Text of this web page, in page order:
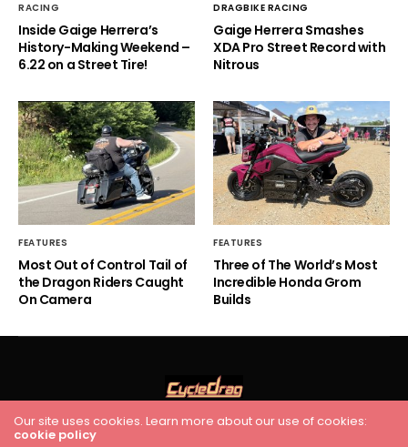
RACING
Inside Gaige Herrera’s
History-Making Weekend –
6.22 on a Street Tire!
DRAGBIKE RACING
Gaige Herrera Smashes
XDA Pro Street Record with
Nitrous
FEATURES
Most Out of Control Tail of
the Dragon Riders Caught
On Camera
FEATURES
Three of The World’s Most
Incredible Honda Grom
Builds
HOME RACING
Our site uses cookies. Learn more about our use of cookies:
cookie policy